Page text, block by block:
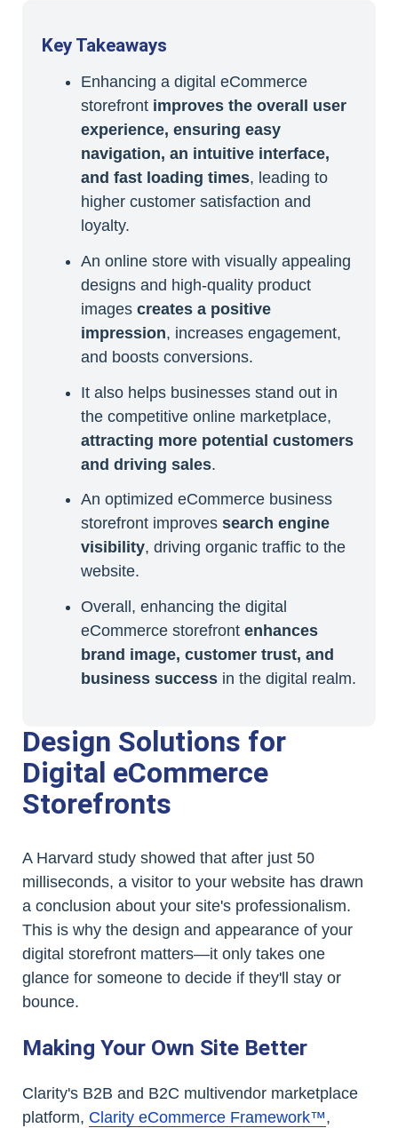
Key Takeaways
Enhancing a digital eCommerce
storefront improves the overall user
experience, ensuring easy
navigation, an intuitive interface,
and fast loading times, leading to
higher customer satisfaction and
loyalty.
An online store with visually appealing
designs and high-quality product
images creates a positive
impression, increases engagement,
and boosts conversions.
It also helps businesses stand out in
the competitive online marketplace,
attracting more potential customers
and driving sales.
An optimized eCommerce business
storefront improves search engine
visibility, driving organic traffic to the
website.
Overall, enhancing the digital
eCommerce storefront enhances
brand image, customer trust, and
business successin the digital realm.
Design Solutions for
Digital eCommerce
Storefronts
A Harvard study showed that after just 50
milliseconds, a visitor to your website has drawn
a conclusion about your site's professionalism.
This is why the design and appearance of your
digital storefront matters—it only takes one
glance for someone to decide if they'll stay or
bounce.
Making Your Own Site Better
Clarity's B2B and B2C multivendor marketplace
platform, Clarity eCommerce Framework™,